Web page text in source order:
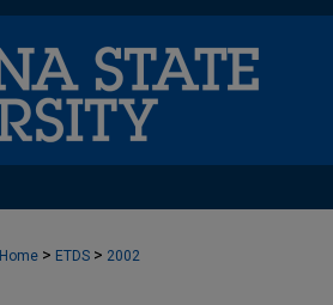
Home > ETDS > 2002